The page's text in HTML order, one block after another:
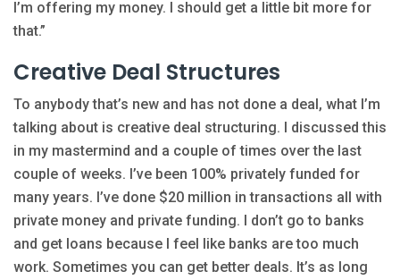
I’m offering my money. I should get a little bit more for
that.”
Creative Deal Structures
To anybody that’s new and has not done a deal, what I’m
talking about is creative deal structuring. I discussed this
in my mastermind and a couple of times over the last
couple of weeks. I’ve been 100% privately funded for
many years. I’ve done $20 million in transactions all with
private money and private funding. I don’t go to banks
and get loans because I feel like banks are too much
work. Sometimes you can get better deals. It’s as long